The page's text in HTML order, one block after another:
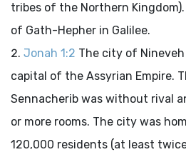
tribes of the Northern
of Gath-Hepher in Galilee.
Jonah 1:2 The city of
capital of the Assyrian Empire.
Sennacherib was without rival
or more rooms. The city was
120,000 residents (at least